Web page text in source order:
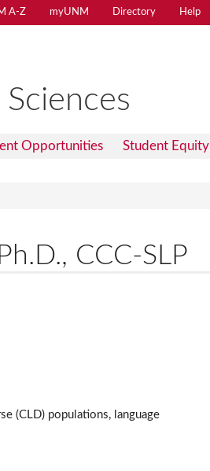
A-Z myUNM Directory Help
Opportunities Student Equity
CCC-SLP
(CLD) populations, language